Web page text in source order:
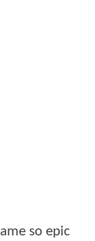
so epic